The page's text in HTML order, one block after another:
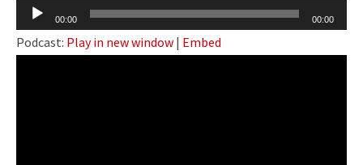
Audio
Player
00:00 00:00
Podcast: Play in new window | Embed